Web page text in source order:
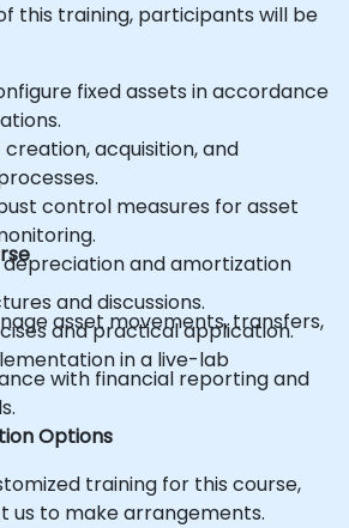
this training, participants will be
fixed assets in accordance
acquisition, and
control measures for asset
and amortization
asset movements, transfers,
with financial reporting and
and discussions.
and practical application.
in a live-lab
Options
training for this course,
us to make arrangements.